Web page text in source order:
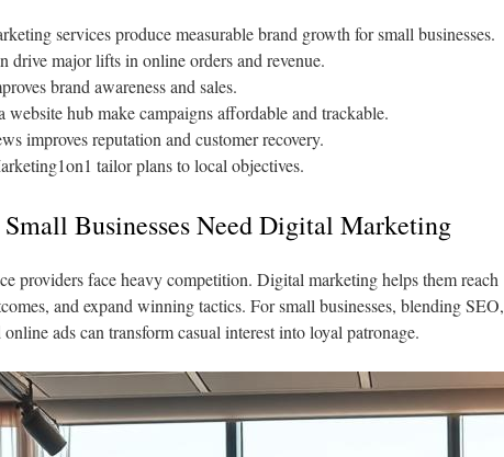
services produce measurable brand growth for small businesses.
drive major lifts in online orders and revenue.
brand awareness and sales.
website hub make campaigns affordable and trackable.
improves reputation and customer recovery.
tailor plans to local objectives.
Businesses Need Digital Marketing
providers face heavy competition. Digital marketing helps them reach
and expand winning tactics. For small businesses, blending SEO,
ads can transform casual interest into loyal patronage.